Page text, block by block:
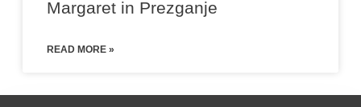
Margaret in Prezganje
READ MORE »